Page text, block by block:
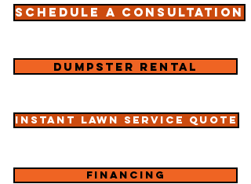
Schedule a consultation
Dumpster rental
Instant lawn service quote
Financing